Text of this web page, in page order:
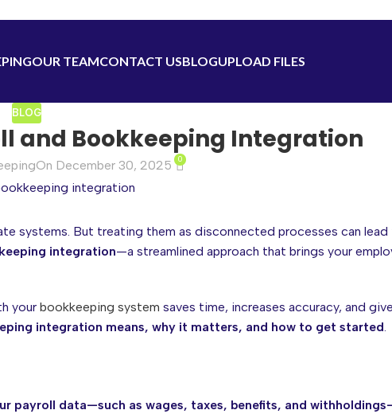
OUR TEAMCONTACT USBLOGUPLOAD FILES
BLOG
and Bookkeeping Integration
On December 30, 2025 0
systems. But treating them as disconnected processes can
integration—a streamlined approach that brings your
your bookkeeping system saves time, increases accuracy, and
integration means, why it matters, and how to get started.
payroll data—such as wages, taxes, benefits, and